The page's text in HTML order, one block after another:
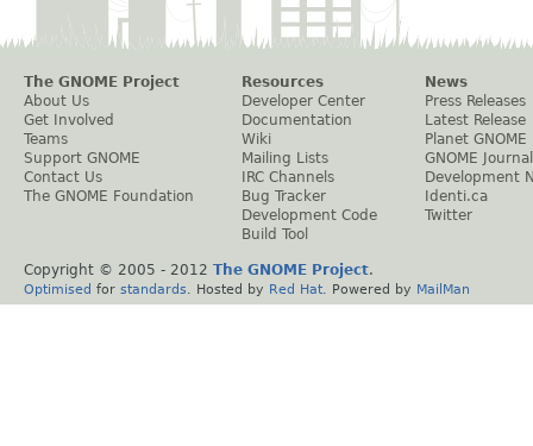
The GNOME Project
About Us
Get Involved
Teams
Support GNOME
Contact Us
The GNOME Foundation
Resources
Developer Center
Documentation
Wiki
Mailing Lists
IRC Channels
Bug Tracker
Development Code
Build Tool
News
Press Releases
Latest Release
Planet GNOME
GNOME Journal
Development
Identi.ca
Twitter
Copyright © 2005 - 2012 The GNOME Project.
Optimised for standards . Hosted by Red Hat . Powered by MailMan